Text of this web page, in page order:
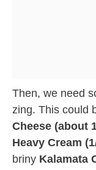
Then, we need
zing. This could
Cheese (about
Heavy Cream
briny Kalamata